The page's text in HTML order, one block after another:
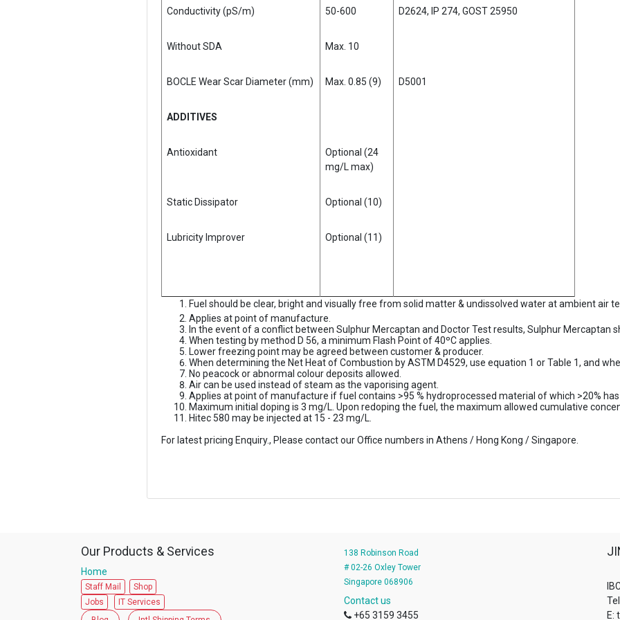
Conductivity (pS/m) 50-600 D2624, IP 274, GOST 25950
Without SDA Max. 10
BOCLE Wear Scar Diameter (mm) Max. 0.85 (9) D5001
ADDITIVES
Antioxidant
Optional (24
mg/L max)
Static Dissipator Optional (10)
Lubricity Improver Optional (11)
Fuel should be clear, bright and visually free from solid matter & undissolved water at ambient air
Applies at point of manufacture.
In the event of a conflict between Sulphur Mercaptan and Doctor Test results, Sulphur Mercaptan
When testing by method D 56, a minimum Flash Point of 40ºC applies.
Lower freezing point may be agreed between customer & producer.
When determining the Net Heat of Combustion by ASTM D4529, use equation 1 or Table 1, and
No peacock or abnormal colour deposits allowed.
Air can be used instead of steam as the vaporising agent.
Applies at point of manufacture if fuel contains >95 % hydroprocessed material of which >20%
Maximum initial doping is 3 mg/L. Upon redoping the fuel, the maximum allowed cumulative
Hitec 580 may be injected at 15 - 23 mg/L.
For latest pricing Enquiry., Please contact our Office numbers in Athens / Hong Kong / Singapore.
Our Products & Services
Home
Staff Mail
Shop
Jobs
IT Services
138 Robinson Road
# 02-26 Oxley Tower
Singapore 068906
Contact us
+65 3159 3455
E: